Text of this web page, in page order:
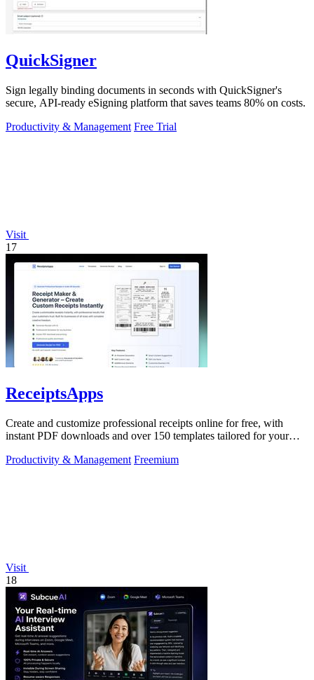
QuickSigner
Sign legally binding documents in seconds with QuickSigner's
secure, API-ready eSigning platform that saves teams 80% on costs.
Productivity & Management Free Trial
Visit
17
ReceiptsApps
Create and customize professional receipts online for free, with
instant PDF downloads and over 150 templates tailored for your
Productivity & Management Freemium
Visit
18